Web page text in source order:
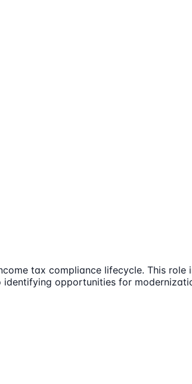
tax compliance lifecycle. This role
opportunities for